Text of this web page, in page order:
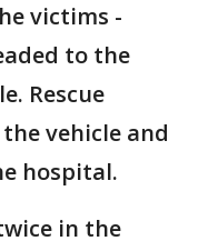
victims -
to the
Rescue
vehicle and
hospital.
in the